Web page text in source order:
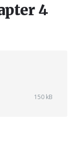
4
File
150 kB